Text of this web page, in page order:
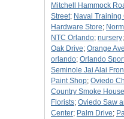
Mitchell Hammock
Street; Naval
Hardware Store;
NTC Orlando; nursery;
Oak Drive; Orange
orlando; Orlando
Seminole Jai Alai
Paint Shop; Oviedo
Country Smoke House
Florists; Oviedo Saw
Center; Palm Drive;